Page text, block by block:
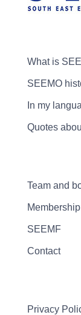
What is
SEEMO
In my
Quotes
Team and
Membership
SEEMF
Contact
Privacy